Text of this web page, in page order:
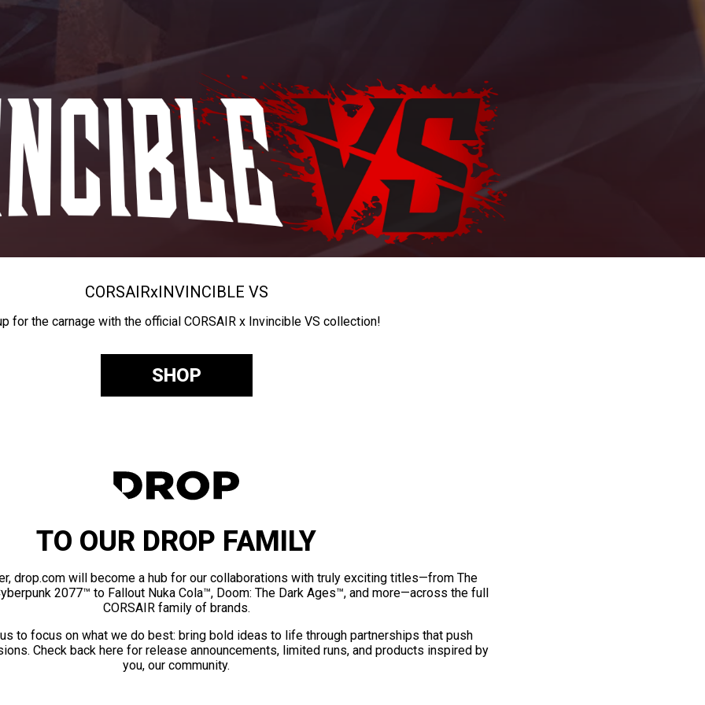
CORSAIRxINVINCIBLE VS
for the carnage with the official CORSAIR x Invincible VS collection!
SHOP
TO OUR DROP FAMILY
drop.com will become a hub for our collaborations with truly exciting titles—from The
2077™ to Fallout Nuka Cola™, Doom: The Dark Ages™, and more—across the full
CORSAIR family of brands.
to focus on what we do best: bring bold ideas to life through partnerships that push
Check back here for release announcements, limited runs, and products inspired by
you, our community.